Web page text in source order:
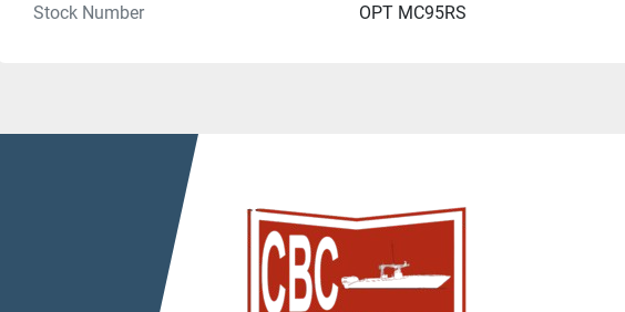
Stock Number
OPT MC95RS